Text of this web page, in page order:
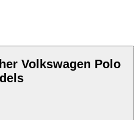
Volkswagen Polo